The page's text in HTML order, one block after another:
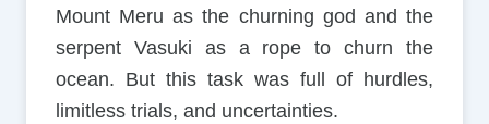
Mount Meru as the churning god and the
serpent Vasuki as a rope to churn the
ocean. But this task was full of hurdles,
limitless trials, and uncertainties.